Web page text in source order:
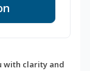
with clarity and